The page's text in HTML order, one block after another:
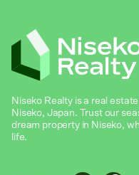
Niseko Realty is a real
Niseko, Japan. Trust our
dream property in Niseko,
life.